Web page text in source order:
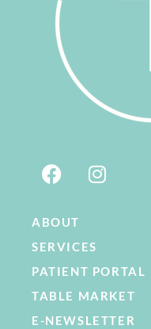
ABOUT
SERVICES
PATIENT PORTAL
TABLE MARKET
E-NEWSLETTER